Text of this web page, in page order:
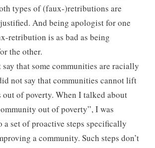
types of (faux-)retributions are
And being apologist for one
retribution is as bad as being
the other.
that some communities are racially
not say that communities cannot lift
out of poverty. When I talked about
out of poverty”, I was
a set of proactive steps specifically
a community. Such steps don’t